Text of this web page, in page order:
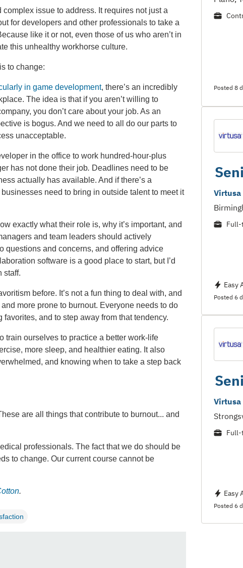
issue to address. It requires not just a
for developers and other professionals to take a
like it or not, even those of us who aren’t in
this unhealthy workhorse culture.
to change:
in game development, there’s an incredibly
The idea is that if you aren’t willing to
you don’t care about your job. As an
is bogus. And we need to all do our parts to
unacceptable.
in the office to work hundred-hour-plus
has not done their job. Deadlines need to be
actually has available. And if there’s a
need to bring in outside talent to meet it
exactly what their role is, why it’s important, and
and team leaders should actively
questions and concerns, and offering advice
software is a good place to start, but I’d
staff.
before. It’s not a fun thing to deal with, and
more prone to burnout. Everyone needs to do
and to step away from that tendency.
train ourselves to practice a better work-life
more sleep, and healthier eating. It also
and knowing when to take a step back
are all things that contribute to burnout... and
professionals. The fact that we do should be
to change. Our current course cannot be
.